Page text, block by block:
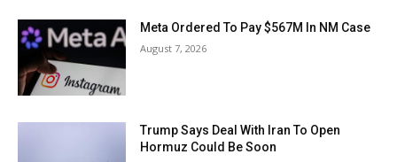
Meta Ordered To Pay $567M In NM Case
August 7, 2026
Trump Says Deal With Iran To Open
Hormuz Could Be Soon